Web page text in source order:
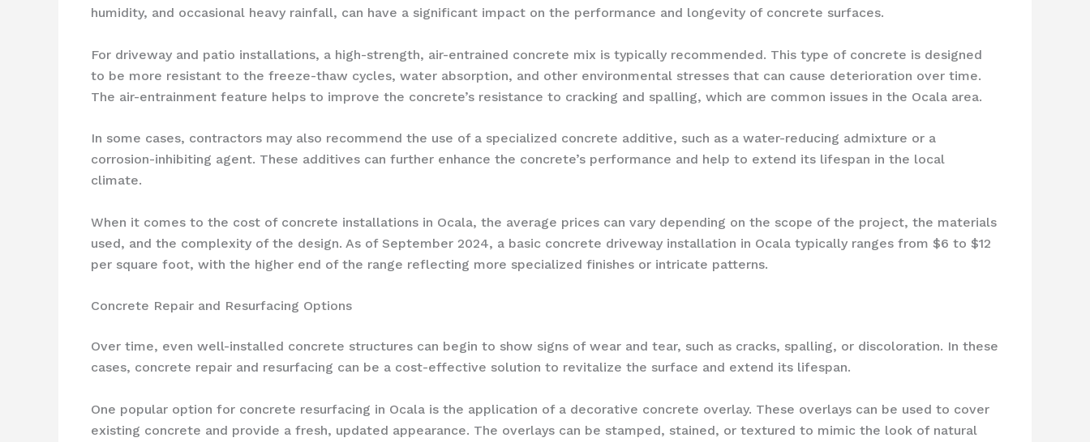
humidity, and occasional heavy rainfall, can have a significant impact on the performance and longevity of concrete surfaces.
For driveway and patio installations, a high-strength, air-entrained concrete mix is typically recommended. This type of concrete is designed
to be more resistant to the freeze-thaw cycles, water absorption, and other environmental stresses that can cause deterioration over time.
The air-entrainment feature helps to improve the concrete’s resistance to cracking and spalling, which are common issues in the Ocala area.
In some cases, contractors may also recommend the use of a specialized concrete additive, such as a water-reducing admixture or a
corrosion-inhibiting agent. These additives can further enhance the concrete’s performance and help to extend its lifespan in the local
climate.
When it comes to the cost of concrete installations in Ocala, the average prices can vary depending on the scope of the project, the materials
used, and the complexity of the design. As of September 2024, a basic concrete driveway installation in Ocala typically ranges from $6 to $12
per square foot, with the higher end of the range reflecting more specialized finishes or intricate patterns.
Concrete Repair and Resurfacing Options
Over time, even well-installed concrete structures can begin to show signs of wear and tear, such as cracks, spalling, or discoloration. In these
cases, concrete repair and resurfacing can be a cost-effective solution to revitalize the surface and extend its lifespan.
One popular option for concrete resurfacing in Ocala is the application of a decorative concrete overlay. These overlays can be used to cover
existing concrete and provide a fresh, updated appearance. The overlays can be stamped, stained, or textured to mimic the look of natural